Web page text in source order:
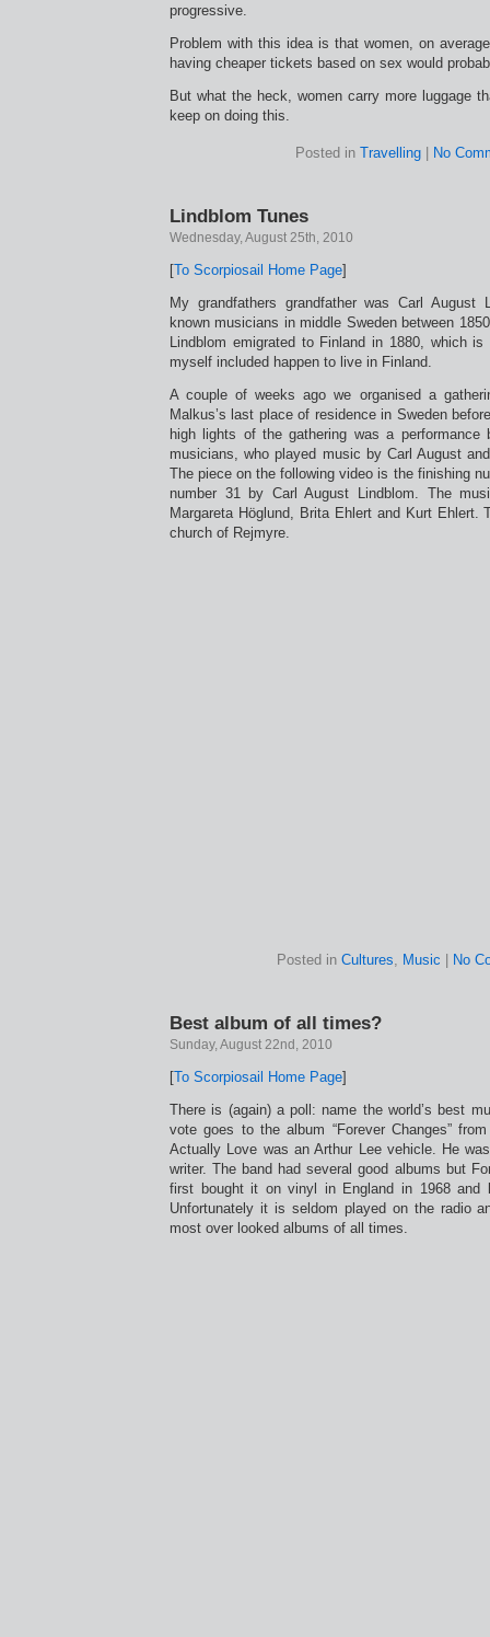
progressive.
Problem with this idea is that women, on
having cheaper tickets based on sex would
But what the heck, women carry more luggage
keep on doing this.
Posted in Travelling No
Lindblom Tunes
Wednesday, August 25th, 2010
[To Scorpiosail Home Page]
My grandfathers grandfather was Carl
known musicians in middle Sweden between
Lindblom emigrated to Finland in 1880, which
myself included happen to live in Finland.
A couple of weeks ago we organised a
Malkus’s last place of residence in Sweden
high lights of the gathering was a performance
musicians, who played music by Carl August
The piece on the following video is the finishing
number 31 by Carl August Lindblom. The
Margareta Höglund, Brita Ehlert and Kurt Ehlert.
church of Rejmyre.
Posted in Cultures, Music No
Best album of all times?
Sunday, August 22nd, 2010
[To Scorpiosail Home Page]
There is (again) a poll: name the world’s best
vote goes to the album “Forever Changes”
Actually Love was an Arthur Lee vehicle. He
writer. The band had several good albums but
first bought it on vinyl in England in 1968 and
Unfortunately it is seldom played on the radio
most over looked albums of all times.